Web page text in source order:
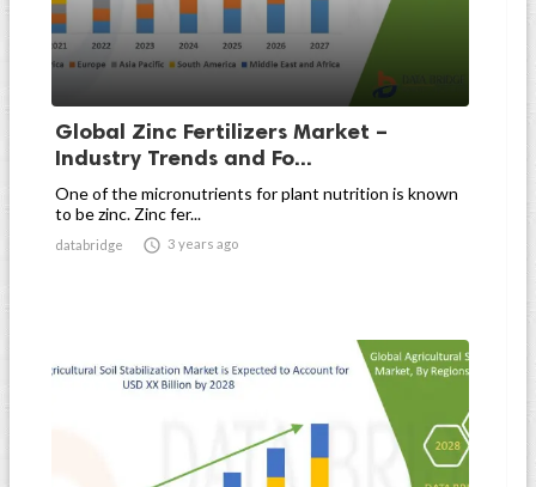
Global Zinc Fertilizers Market –
Industry Trends and Fo...
One of the micronutrients for plant nutrition is known
to be zinc. Zinc fer...
databridge  3 years ago